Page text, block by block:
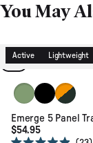
You May
Active Lightweight
Stem Green
BlackDusty
Emerge 5 Panel
$54.95